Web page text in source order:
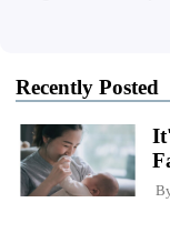
Recently Posted